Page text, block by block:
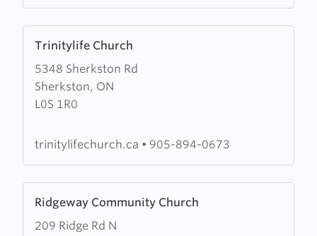
Trinitylife Church
5348 Sherkston Rd
Sherkston, ON
L0S 1R0
more
about
Trinitylife
Church
trinitylifechurch.ca • 905-894-0673
Ridgeway Community Church
209 Ridge Rd N
more
about